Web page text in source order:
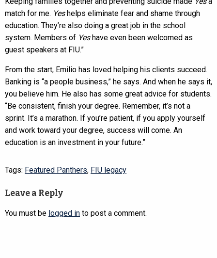
match for me. Yeshelps eliminate fear and shame through
education. They’re also doing a great job in the school
system. Members of Yeshave even been welcomed as
guest speakers at FIU.”
From the start, Emilio has loved helping his clients succeed.
Banking is “a people business,” he says. And when he says it,
you believe him. He also has some great advice for students.
“Be consistent, finish your degree. Remember, it’s not a
sprint. It’s a marathon. If you’re patient, if you apply yourself
and work toward your degree, success will come. An
education is an investment in your future.”
Tags: Featured Panthers, FIU legacy
Leave a Reply
You must be logged in to post a comment.